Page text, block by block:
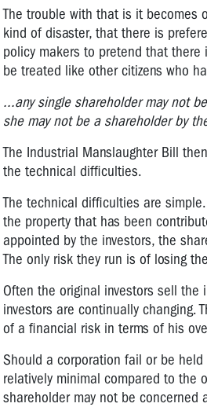
The trouble with that is it becomes
kind of disaster, that there is
policy makers to pretend that
be treated like other citizens who
...any single shareholder may not
she may not be a shareholder by
The Industrial Manslaughter Bill
the technical difficulties.
The technical difficulties are
the property that has been
appointed by the investors, the
The only risk they run is of losing
Often the original investors sell the
investors are continually changing.
of a financial risk in terms of his
Should a corporation fail or be
relatively minimal compared to the
shareholder may not be